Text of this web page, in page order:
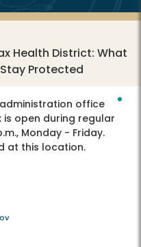
Health District: What
Protected
office
is open during regular
Monday - Friday.
at this location.